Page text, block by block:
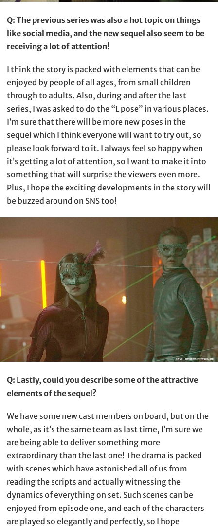
Q: The previous series was also a hot topic on things
like social media, and the new sequel also seem to be
receiving a lot of attention!
I think the story is packed with elements that can be
enjoyed by people of all ages, from small children
through to adults. Also, during and after the last
series, I was asked to do the “L pose” in various places.
I’m sure that there will be more new poses in the
sequel which I think everyone will want to try out, so
please look forward to it. I always feel so happy when
it’s getting a lot of attention, so I want to make it into
something that will surprise the viewers even more.
Plus, I hope the exciting developments in the story will
be buzzed around on SNS too!
Q: Lastly, could you describe some of the attractive
elements of the sequel?
We have some new cast members on board, but on the
whole, as it’s the same team as last time, I’m sure we
are being able to deliver something more
extraordinary than the last one! The drama is packed
with scenes which have astonished all of us from
reading the scripts and actually witnessing the
dynamics of everything on set. Such scenes can be
enjoyed from episode one, and each of the characters
are played so elegantly and perfectly, so I hope